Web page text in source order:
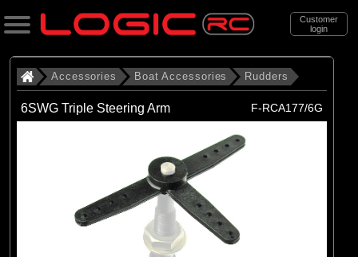
Customer
login
Search
Categories
. . Boat Accessories
. . . Rudders
Accessories Boat Accessories Rudders
6SWG Triple Steering Arm F-RCA177/6G